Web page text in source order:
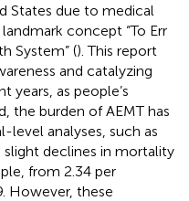
States due to medical
concept “To Err
System” (). This report
and catalyzing
years, as people’s
the burden of AEMT has
level analyses, such as
declines in mortality
from 2.34 per
However, these